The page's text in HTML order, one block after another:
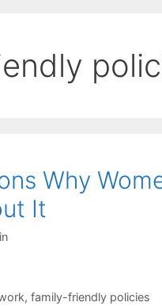
Why
It
,family-friendly policies